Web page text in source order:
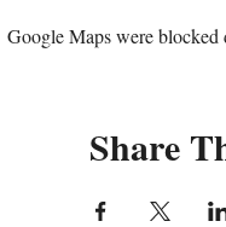
Google Maps were
Share